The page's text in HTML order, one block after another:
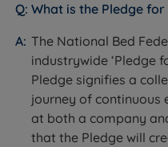
breathable and
single-sided mattress -
maintain even wear.
Specification
What is the Pledge
The National Bed
industrywide ‘Pledge
Pledge signifies a
journey of continuous
at both a company
that the Pledge will